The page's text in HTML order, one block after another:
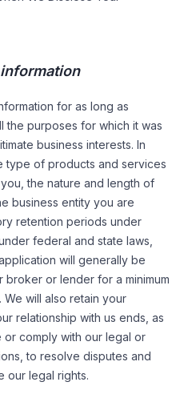
for as long as
the purposes for which it was
business interests. In
type of products and services
the nature and length of
business entity you are
retention periods under
federal and state laws,
will generally be
or lender for a minimum
will also retain your
relationship with us ends, as
comply with our legal or
to resolve disputes and
our legal rights.